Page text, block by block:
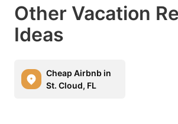
Other Vacation
Ideas
Cheap Airbnb in
St. Cloud, FL